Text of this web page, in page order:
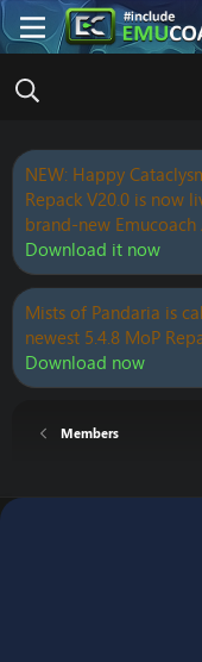
NEW: Happy
Repack V20.0 is now
brand-new Emucoach
Download it now
Mists of Pandaria is
newest 5.4.8 MoP
Download now
Members